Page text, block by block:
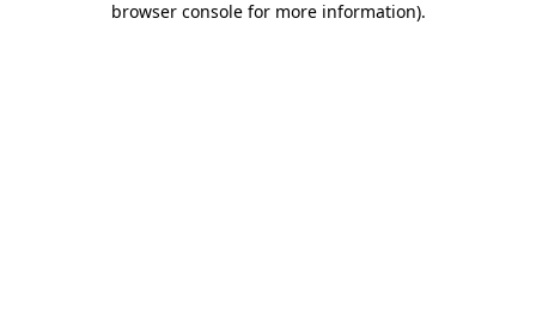
browser console for more information).